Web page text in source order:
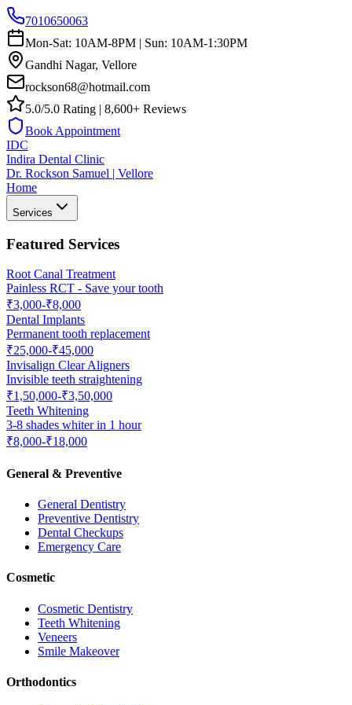
7010650063
Mon-Sat: 10AM-8PM | Sun: 10AM-1:30PM
Gandhi Nagar, Vellore
rockson68@hotmail.com
5.0/5.0 Rating | 8,600+ Reviews
Book Appointment
IDC
Indira Dental Clinic
Dr. Rockson Samuel | Vellore
Home
Services
Featured Services
Root Canal Treatment
Painless RCT - Save your tooth
₹3,000-₹8,000
Dental Implants
Permanent tooth replacement
₹25,000-₹45,000
Invisalign Clear Aligners
Invisible teeth straightening
₹1,50,000-₹3,50,000
Teeth Whitening
3-8 shades whiter in 1 hour
₹8,000-₹18,000
General & Preventive
General Dentistry
Preventive Dentistry
Dental Checkups
Emergency Care
Cosmetic
Cosmetic Dentistry
Teeth Whitening
Veneers
Smile Makeover
Orthodontics